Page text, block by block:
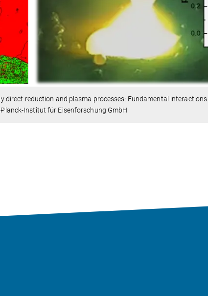
direct reduction and plasma processes: Fundamental
Institut für Eisenforschung GmbH